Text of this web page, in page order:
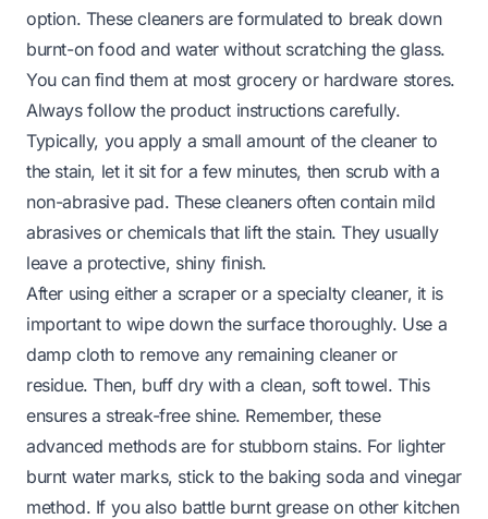
option. These cleaners are formulated to break down
burnt-on food and water without scratching the glass.
You can find them at most grocery or hardware stores.
Always follow the product instructions carefully.
Typically, you apply a small amount of the cleaner to
the stain, let it sit for a few minutes, then scrub with a
non-abrasive pad. These cleaners often contain mild
abrasives or chemicals that lift the stain. They usually
leave a protective, shiny finish.
After using either a scraper or a specialty cleaner, it is
important to wipe down the surface thoroughly. Use a
damp cloth to remove any remaining cleaner or
residue. Then, buff dry with a clean, soft towel. This
ensures a streak-free shine. Remember, these
advanced methods are for stubborn stains. For lighter
burnt water marks, stick to the baking soda and vinegar
method. If you also battle burnt grease on other kitchen